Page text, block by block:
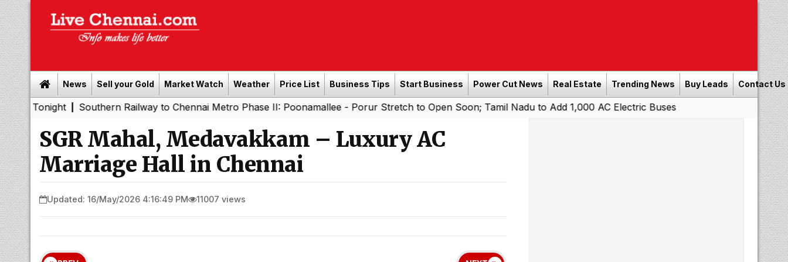
News Sell your Gold Market Watch Weather Price List Business Tips Start Business Power Cut News Real Estate Trending News Buy Leads Contact Us
|Southern Railway to Chennai Metro Phase II: Poonamallee - Porur Stretch to Open Soon; Tamil Nadu to Add 1,000 AC Electric Buses
SGR Mahal, Medavakkam – Luxury AC
Marriage Hall in Chennai
Updated: 16/May/2026 4:16:49 PM 11007 views